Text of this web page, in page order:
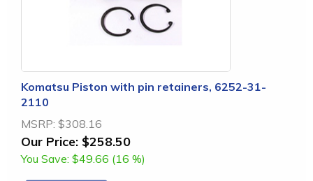
Komatsu Piston with pin retainers, 6252-31-
2110
MSRP: $308.16
Our Price: $258.50
You Save: $49.66 (16 %)